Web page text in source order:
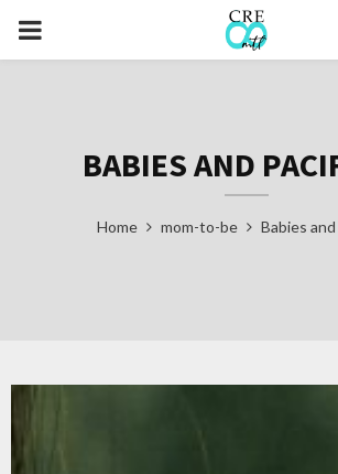
PRIMARY
BABIES AND
Home mom-to-be Babies